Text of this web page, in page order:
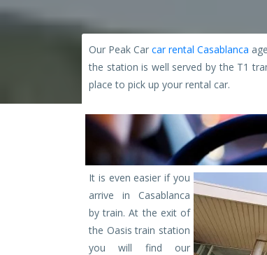
Our Peak Car car rental Casablanca
the station is well served by the T1
place to pick up your rental car.
It is even easier if you
arrive in Casablanca
by train. At the exit of
the Oasis train station
you will find our